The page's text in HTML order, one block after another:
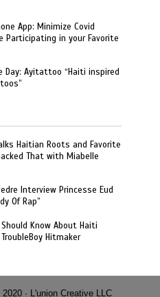
App: Minimize Covid
Participating in your Favorite
Day: Ayitattoo “Haiti inspired
Haitian Roots and Favorite
That with Miabelle
Interview Princesse Eud
Of Rap”
Know About Haiti
Hitmaker
· L'union Creative LLC